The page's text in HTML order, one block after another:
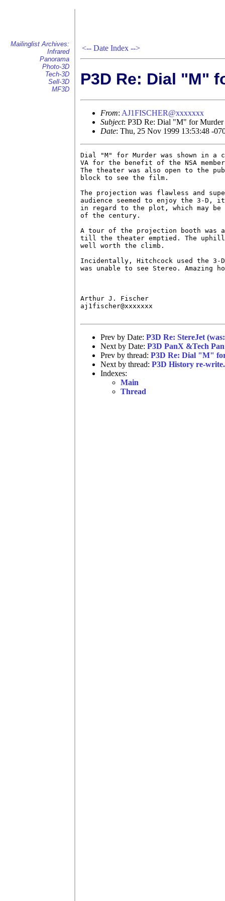
Mailinglist Archives:
Infrared
Panorama
Photo-3D
Tech-3D
Sell-3D
MF3D
<-- Date Index -->
P3D Re: Dial "M"
From: AJ1FISCHER@xxxxxxx
Subject: P3D Re: Dial "M" for Murder
Date: Thu, 25 Nov 1999 13:53:48 -
Dial "M" for Murder was shown in a
VA for the benefit of the NSA
The theater was also open to the
block to see the film.
The projection was flawless and
audience seemed to enjoy the 3-
in regard to the plot, which may
of the century.
A tour of the projection booth was a
till the theater emptied. The
well worth the climb.
Incidentally, Hitchcock used the
was unable to see Stereo. Amazing
Arthur J. Fischer
aj1fischer@xxxxxxx
Prev by Date: P3D Re: StereJet
Next by Date: P3D PanX &Tech Pan
Prev by thread: P3D Re: Dial "M"
Next by thread: P3D History re-
Indexes:
Main
Thread